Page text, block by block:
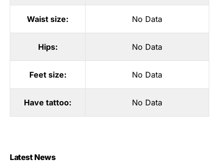
Waist size: No Data
Hips: No Data
Feet size: No Data
Have tattoo: No Data
Latest News